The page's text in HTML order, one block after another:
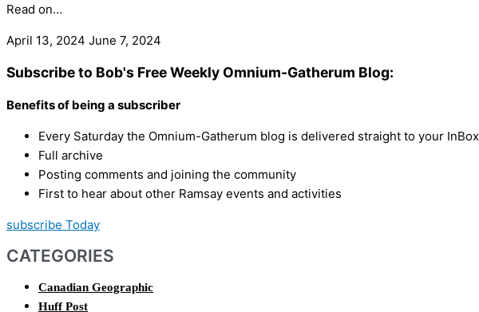
Read on…
April 13, 2024 June 7, 2024
Subscribe to Bob's Free Weekly Omnium-Gatherum Blog:
Benefits of being a subscriber
Every Saturday the Omnium-Gatherum blog is delivered straight to your InBox
Full archive
Posting comments and joining the community
First to hear about other Ramsay events and activities
subscribe Today
CATEGORIES
Canadian Geographic
Huff Post